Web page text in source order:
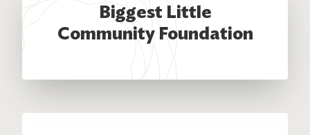
Biggest Little
Community Foundation